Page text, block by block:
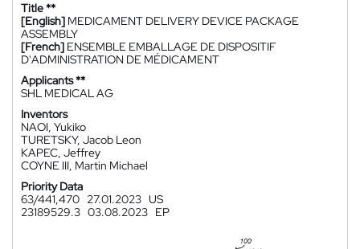
Title **
[English] MEDICAMENT DELIVERY DEVICE PACKAGE
ASSEMBLY
[French] ENSEMBLE EMBALLAGE DE DISPOSITIF
D'ADMINISTRATION DE MÉDICAMENT
Applicants **
SHL MEDICAL AG
Inventors
NAOI, Yukiko
TURETSKY, Jacob Leon
KAPEC, Jeffrey
COYNE III, Martin Michael
Priority Data
63/441,470 27.01.2023 US
23189529.3 03.08.2023 EP